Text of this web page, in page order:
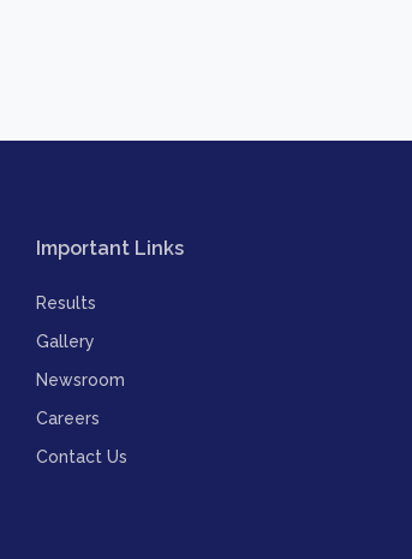
Important Links
Results
Gallery
Newsroom
Careers
Contact Us